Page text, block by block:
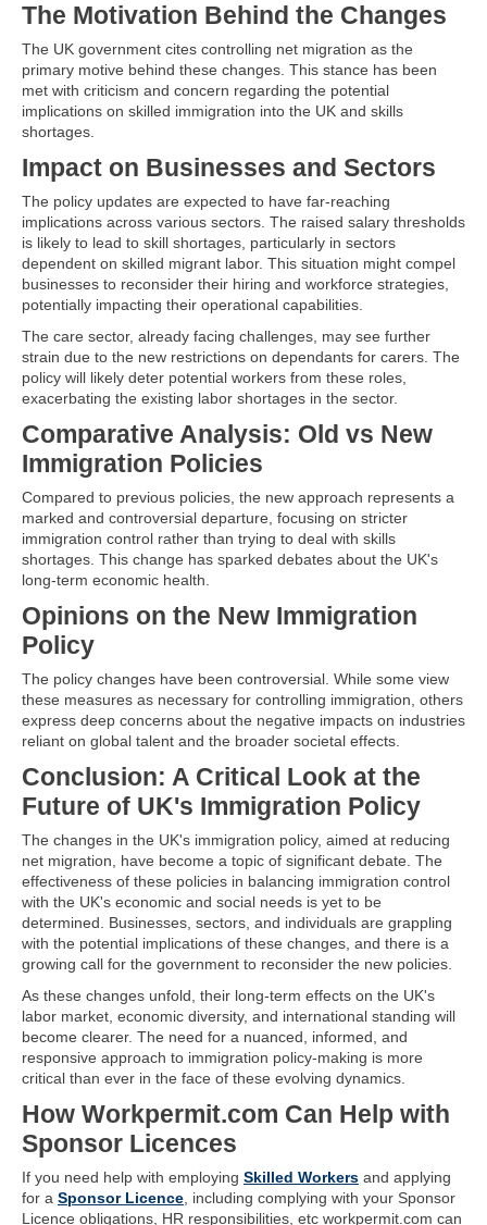
The Motivation Behind the Changes
The UK government cites controlling net migration as the
primary motive behind these changes. This stance has been
met with criticism and concern regarding the potential
implications on skilled immigration into the UK and skills
shortages.
Impact on Businesses and Sectors
The policy updates are expected to have far-reaching
implications across various sectors. The raised salary thresholds
is likely to lead to skill shortages, particularly in sectors
dependent on skilled migrant labor. This situation might compel
businesses to reconsider their hiring and workforce strategies,
potentially impacting their operational capabilities.
The care sector, already facing challenges, may see further
strain due to the new restrictions on dependants for carers. The
policy will likely deter potential workers from these roles,
exacerbating the existing labor shortages in the sector.
Comparative Analysis: Old vs New
Immigration Policies
Compared to previous policies, the new approach represents a
marked and controversial departure, focusing on stricter
immigration control rather than trying to deal with skills
shortages. This change has sparked debates about the UK's
long-term economic health.
Opinions on the New Immigration
Policy
The policy changes have been controversial. While some view
these measures as necessary for controlling immigration, others
express deep concerns about the negative impacts on industries
reliant on global talent and the broader societal effects.
Conclusion: A Critical Look at the
Future of UK's Immigration Policy
The changes in the UK's immigration policy, aimed at reducing
net migration, have become a topic of significant debate. The
effectiveness of these policies in balancing immigration control
with the UK's economic and social needs is yet to be
determined. Businesses, sectors, and individuals are grappling
with the potential implications of these changes, and there is a
growing call for the government to reconsider the new policies.
As these changes unfold, their long-term effects on the UK's
labor market, economic diversity, and international standing will
become clearer. The need for a nuanced, informed, and
responsive approach to immigration policy-making is more
critical than ever in the face of these evolving dynamics.
How Workpermit.com Can Help with
Sponsor Licences
If you need help with employing Skilled Workers and applying
for a Sponsor Licence , including complying with your Sponsor
Licence obligations, HR responsibilities, etc workpermit.com can